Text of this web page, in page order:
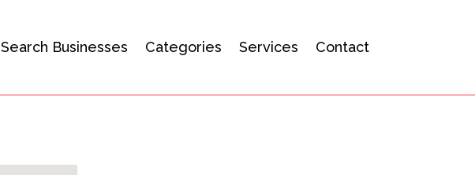
Search Businesses Categories Services Contact